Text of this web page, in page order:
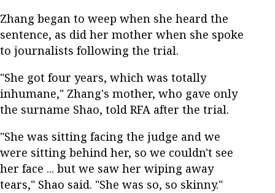
Zhang began to weep when she heard the
sentence, as did her mother when she spoke
to journalists following the trial.
"She got four years, which was totally
inhumane," Zhang's mother, who gave only
the surname Shao, told RFA after the trial.
"She was sitting facing the judge and we
were sitting behind her, so we couldn't see
her face ... but we saw her wiping away
tears," Shao said. "She was so, so skinny."